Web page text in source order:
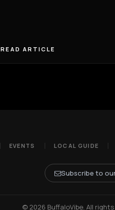
READ ARTICLE
EVENTS LOCAL GUIDE
Subscribe to
© 2026 BuffaloVibe. All